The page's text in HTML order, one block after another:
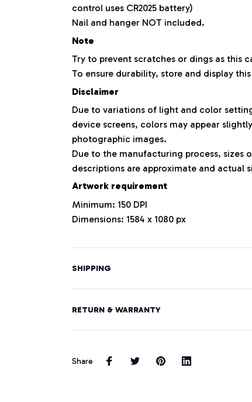
control uses CR2025 battery)
Nail and hanger NOT included.
Note
Try to prevent scratches or dings as this
To ensure durability, store and display
Disclaimer
Due to variations of light and color
device screens, colors may appear
photographic images.
Due to the manufacturing process, sizes
descriptions are approximate and actual
Artwork requirement
Minimum: 150 DPI
Dimensions: 1584 x 1080 px
SHIPPING
RETURN & WARRANTY
Share